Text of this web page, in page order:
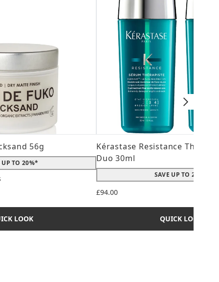
56g
UP TO 20%*
of 5
LOOK
Kérastase Resistance
Duo 30ml
SAVE UP TO 20%*
£94.00
QUICK LOOK